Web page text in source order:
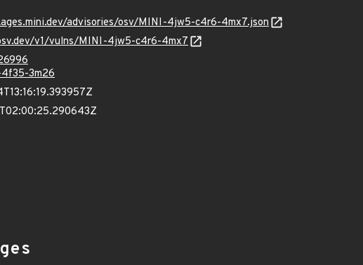
advisories/osv/MINI-4jw5-c4r6-4mx7.json
v1/vulns/MINI-4jw5-c4r6-4mx7
4f35-3m26